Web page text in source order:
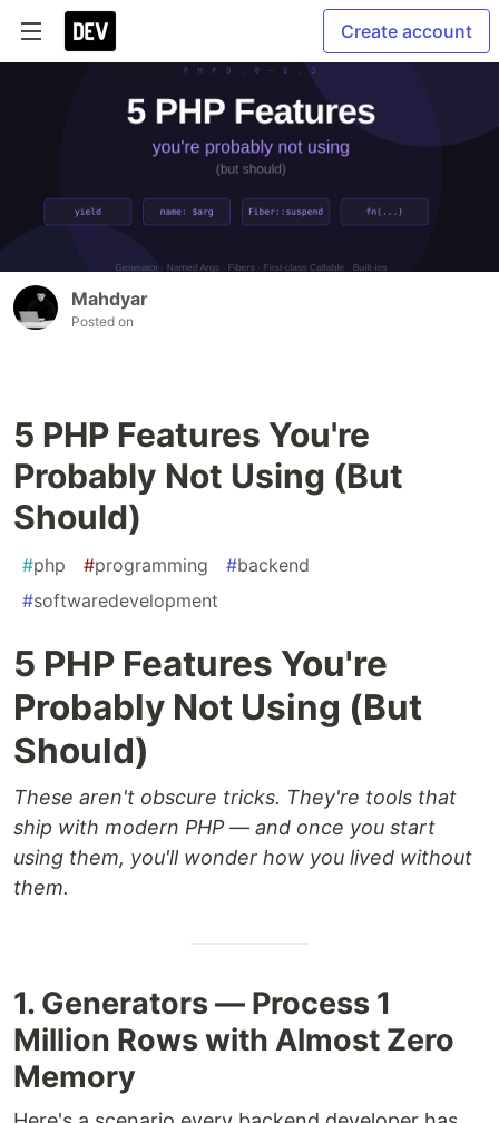
Create account
Mahdyar
Posted on
5 PHP Features You're
Probably Not Using (But
Should)
#php #programming #backend
#softwaredevelopment
5 PHP Features You're
Probably Not Using (But
Should)
These aren't obscure tricks. They're tools that
ship with modern PHP — and once you start
using them, you'll wonder how you lived without
them.
1. Generators — Process 1
Million Rows with Almost Zero
Memory